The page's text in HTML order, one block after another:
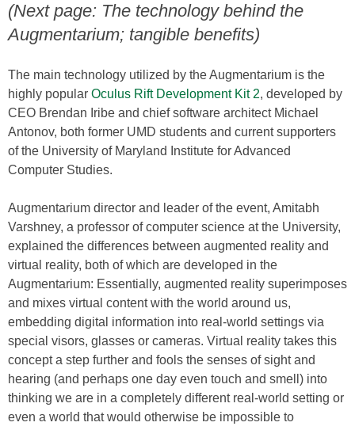
(Next page: The technology behind the
Augmentarium; tangible benefits)
The main technology utilized by the Augmentarium is the
highly popular Oculus Rift Development Kit 2, developed by
CEO Brendan Iribe and chief software architect Michael
Antonov, both former UMD students and current supporters
of the University of Maryland Institute for Advanced
Computer Studies.
Augmentarium director and leader of the event, Amitabh
Varshney, a professor of computer science at the University,
explained the differences between augmented reality and
virtual reality, both of which are developed in the
Augmentarium: Essentially, augmented reality superimposes
and mixes virtual content with the world around us,
embedding digital information into real-world settings via
special visors, glasses or cameras. Virtual reality takes this
concept a step further and fools the senses of sight and
hearing (and perhaps one day even touch and smell) into
thinking we are in a completely different real-world setting or
even a world that would otherwise be impossible to